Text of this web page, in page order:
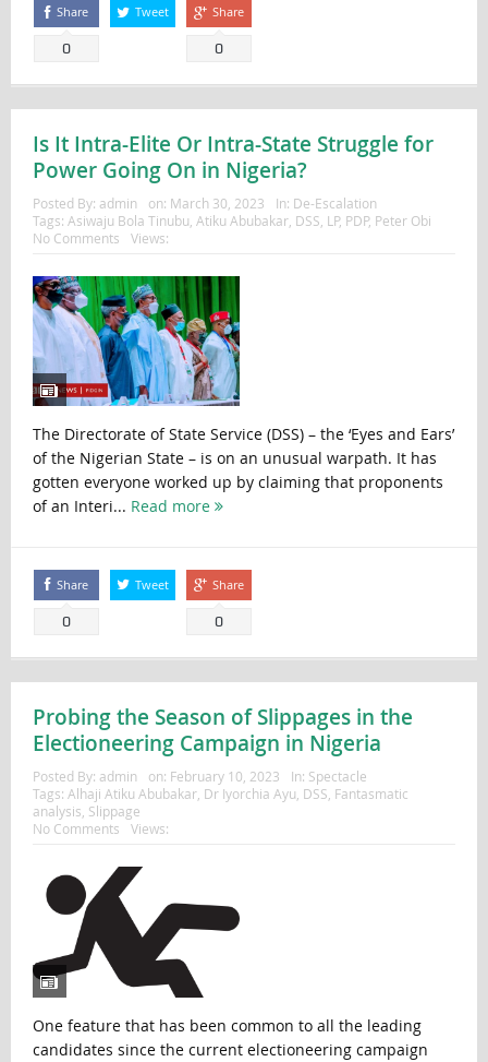
Share
0
Tweet Share
0
Is It Intra-Elite Or Intra-State Struggle for
Power Going On in Nigeria?
Posted By: admin on: March 30, 2023 In: De-Escalation
Tags: Asiwaju Bola Tinubu, Atiku Abubakar, DSS, LP, PDP, Peter Obi
No Comments
Views:
The Directorate of State Service (DSS) – the ‘Eyes and Ears’
of the Nigerian State – is on an unusual warpath. It has
gotten everyone worked up by claiming that proponents
of an Interi... Read more
Share
0
Tweet Share
0
Probing the Season of Slippages in the
Electioneering Campaign in Nigeria
Posted By: admin on: February 10, 2023 In: Spectacle
Tags: Alhaji Atiku Abubakar, Dr Iyorchia Ayu DSS Fantasmatic
analysis Slippage
No Comments
Views:
One feature that has been common to all the leading
candidates since the current electioneering campaign